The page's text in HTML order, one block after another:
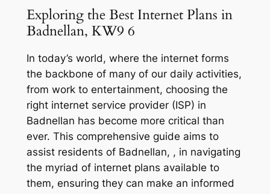
Exploring the Best Internet Plans in
Badnellan, KW9 6
In today’s world, where the internet forms
the backbone of many of our daily activities,
from work to entertainment, choosing the
right internet service provider (ISP) in
Badnellan has become more critical than
ever. This comprehensive guide aims to
assist residents of Badnellan, , in navigating
the myriad of internet plans available to
them, ensuring they can make an informed